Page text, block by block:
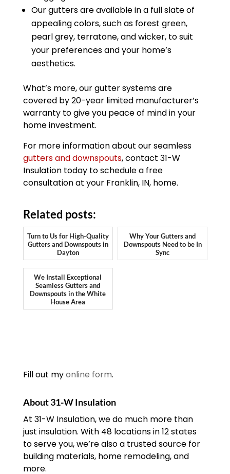
Our gutters are available in a full slate of
appealing colors, such as forest green,
pearl grey, terratone, and wicker, to suit
your preferences and your home’s
aesthetics.
What’s more, our gutter systems are
covered by 20-year limited manufacturer’s
warranty to give you peace of mind in your
home investment.
For more information about our seamless
gutters and downspouts, contact 31-W
Insulation today to schedule a free
consultation at your Franklin, IN, home.
Related posts:
Turn to Us for High-Quality
Gutters and Downspouts in
Dayton
Why Your Gutters and
Downspouts Need to be In
Sync
We Install Exceptional
Seamless Gutters and
Downspouts in the White
House Area
Fill out myonline form.
About 31-W Insulation
At 31-W Insulation, we do much more than
just insulation. With 48 locations in 12 states
to serve you, we’re also a trusted source for
building materials, home remodeling, and
more.